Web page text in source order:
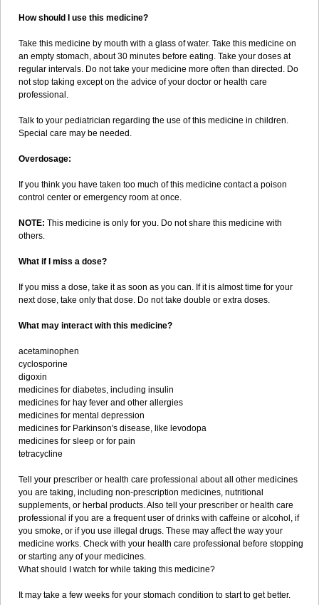
How should I use this medicine?
Take this medicine by mouth with a glass of water. Take this medicine on
an empty stomach, about 30 minutes before eating. Take your doses at
regular intervals. Do not take your medicine more often than directed. Do
not stop taking except on the advice of your doctor or health care
professional.
Talk to your pediatrician regarding the use of this medicine in children.
Special care may be needed.
Overdosage:
If you think you have taken too much of this medicine contact a poison
control center or emergency room at once.
NOTE: This medicine is only for you. Do not share this medicine with
others.
What if I miss a dose?
If you miss a dose, take it as soon as you can. If it is almost time for your
next dose, take only that dose. Do not take double or extra doses.
What may interact with this medicine?
acetaminophen
cyclosporine
digoxin
medicines for diabetes, including insulin
medicines for hay fever and other allergies
medicines for mental depression
medicines for Parkinson's disease, like levodopa
medicines for sleep or for pain
tetracycline
Tell your prescriber or health care professional about all other medicines
you are taking, including non-prescription medicines, nutritional
supplements, or herbal products. Also tell your prescriber or health care
professional if you are a frequent user of drinks with caffeine or alcohol, if
you smoke, or if you use illegal drugs. These may affect the way your
medicine works. Check with your health care professional before stopping
or starting any of your medicines.
What should I watch for while taking this medicine?
It may take a few weeks for your stomach condition to start to get better.